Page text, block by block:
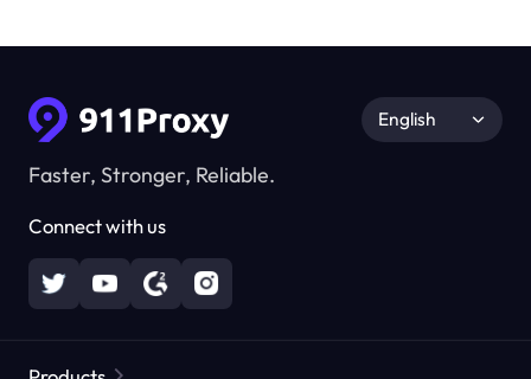
Faster, Stronger, Reliable.
Connect with us
English